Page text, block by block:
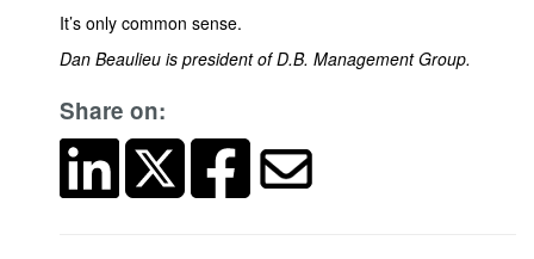
It’s only common sense.
Dan Beaulieu is president of D.B. Management Group.
Share on: